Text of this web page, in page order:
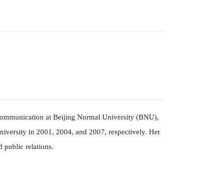
mmunication at Beijing Normal University (BNU),
in 2001, 2004, and 2007, respectively. Her
public relations.